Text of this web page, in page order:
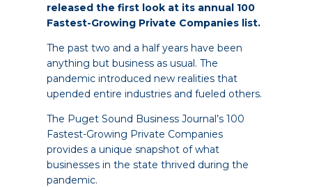
released the first look at its annual 100
Fastest-Growing Private Companies list.
The past two and a half years have been
anything but business as usual. The
pandemic introduced new realities that
upended entire industries and fueled others.
The Puget Sound Business Journal’s 100
Fastest-Growing Private Companies
provides a unique snapshot of what
businesses in the state thrived during the
pandemic.